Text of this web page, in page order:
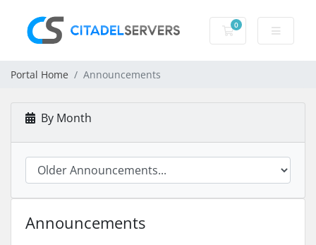
0
Shopping Cart
Portal Home Announcements
By Month
Announcements